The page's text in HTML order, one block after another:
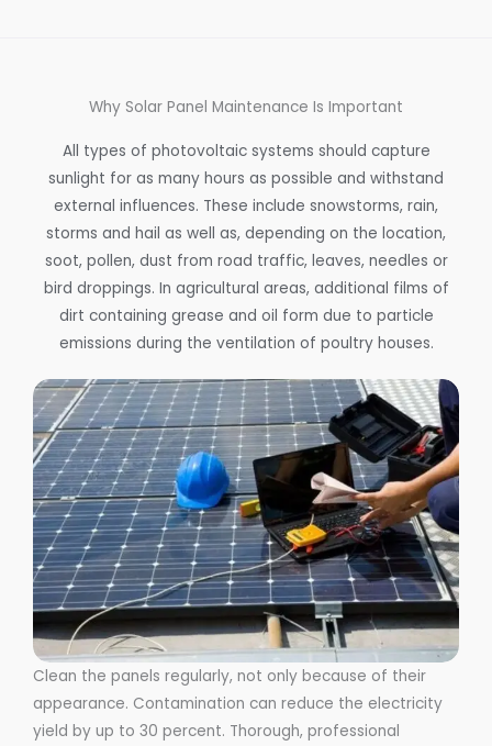
Why Solar Panel Maintenance Is Important
All types of photovoltaic systems should capture
sunlight for as many hours as possible and withstand
external influences. These include snowstorms, rain,
storms and hail as well as, depending on the location,
soot, pollen, dust from road traffic, leaves, needles or
bird droppings. In agricultural areas, additional films of
dirt containing grease and oil form due to particle
emissions during the ventilation of poultry houses.
Clean the panels regularly, not only because of their
appearance. Contamination can reduce the electricity
yield by up to 30 percent. Thorough, professional